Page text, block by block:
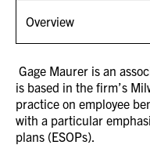
Gage Maurer is an
is based in the firm’s
practice on employee
with a particular
plans (ESOPs).